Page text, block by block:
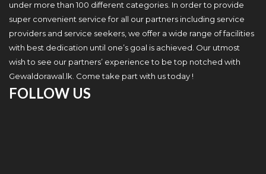
under more than 100 different categories. In order to provide
super convenient service for all our partners including service
providers and service seekers, we offer a wide range of facilities
with best dedication until one’s goal is achieved. Our utmost
wish to see our partners’ experience to be top notched with
Gewaldorawal.lk. Come take part with us today !
FOLLOW US